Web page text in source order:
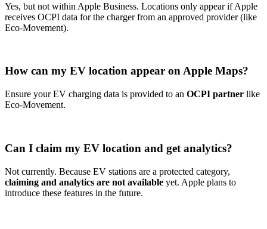
Yes, but not within Apple Business. Locations only appear if Apple
receives OCPI data for the charger from an approved provider (like
Eco-Movement).
How can my EV location appear on Apple Maps?
Ensure your EV charging data is provided to an OCPI partner like
Eco-Movement.
Can I claim my EV location and get analytics?
Not currently. Because EV stations are a protected category,
claiming and analytics are not available yet. Apple plans to
introduce these features in the future.